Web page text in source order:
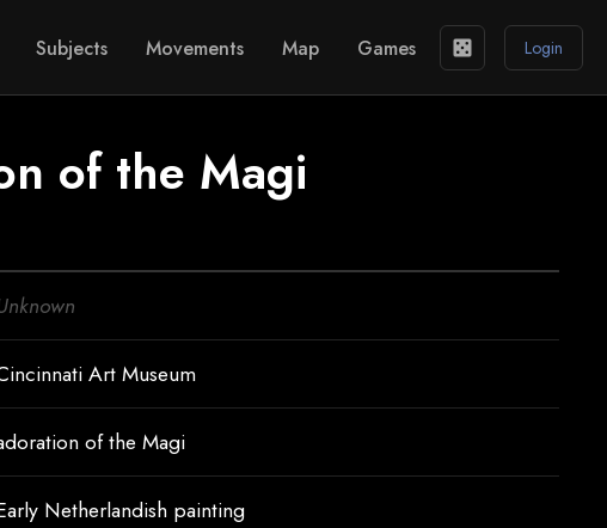
Subjects Movements Map Games casino Login
of the Magi
Art Museum
of the Magi
Netherlandish painting